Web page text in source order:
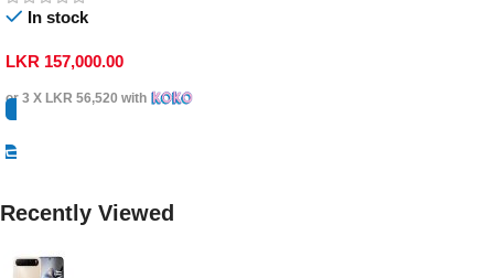
In stock
LKR 157,000.00
or 3 X LKR 56,520 with
Recently Viewed